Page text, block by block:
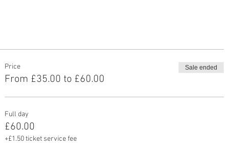
Price
From £35.00 to £60.00
Sale ended
Full day
£60.00
+£1.50 ticket service fee